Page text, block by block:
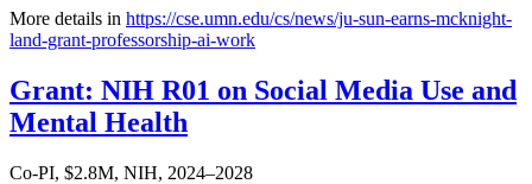
More details in https://cse.umn.edu/cs/news/ju-sun-earns-mcknight-
land-grant-professorship-ai-work
Grant: NIH R01 on Social Media Use and
Mental Health
Co-PI, $2.8M, NIH, 2024–2028